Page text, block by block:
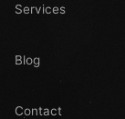
Services
Blog
Contact